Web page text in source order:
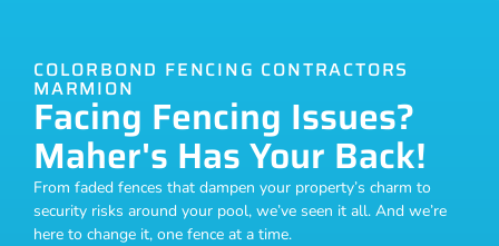
COLORBOND FENCING CONTRACTORS
MARMION
Facing Fencing Issues?
Maher's Has Your Back!
From faded fences that dampen your property’s charm to
security risks around your pool, we’ve seen it all. And we’re
here to change it, one fence at a time.